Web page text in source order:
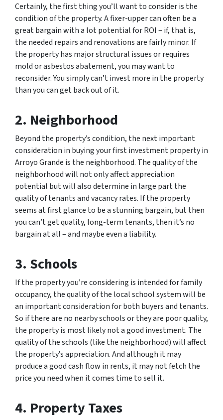
Certainly, the first thing you’ll want to consider is the
condition of the property. A fixer-upper can often be a
great bargain with a lot potential for ROI – if, that is,
the needed repairs and renovations are fairly minor. If
the property has major structural issues or requires
mold or asbestos abatement, you may want to
reconsider. You simply can’t invest more in the property
than you can get back out of it.
2. Neighborhood
Beyond the property’s condition, the next important
consideration in buying your first investment property in
Arroyo Grande is the neighborhood. The quality of the
neighborhood will not only affect appreciation
potential but will also determine in large part the
quality of tenants and vacancy rates. If the property
seems at first glance to be a stunning bargain, but then
you can’t get quality, long-term tenants, then it’s no
bargain at all – and maybe even a liability.
3. Schools
If the property you’re considering is intended for family
occupancy, the quality of the local school system will be
an important consideration for both buyers and tenants.
So if there are no nearby schools or they are poor quality,
the property is most likely not a good investment. The
quality of the schools (like the neighborhood) will affect
the property’s appreciation. And although it may
produce a good cash flow in rents, it may not fetch the
price you need when it comes time to sell it.
4. Property Taxes